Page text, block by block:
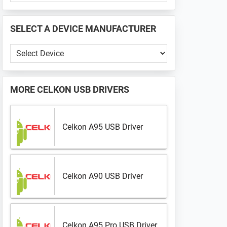
📱
...
SELECT A DEVICE MANUFACTURER
Select
a
Device
Manufacturer
MORECELKON USB DRIVERS
Celkon A95 USB Driver
Celkon A90 USB Driver